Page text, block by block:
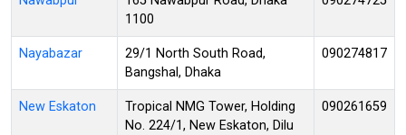
1100
Nayabazar
29/1 North South Road,
Bangshal, Dhaka
090274817
New Eskaton
Tropical NMG Tower, Holding
No. 224/1, New Eskaton, Dilu
090261659